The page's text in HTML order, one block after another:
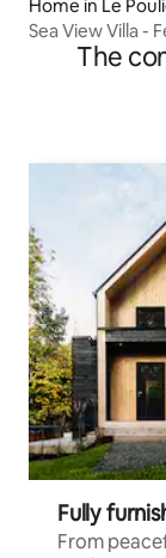
Home in Le
Sea View Villa -
The
Fully
From